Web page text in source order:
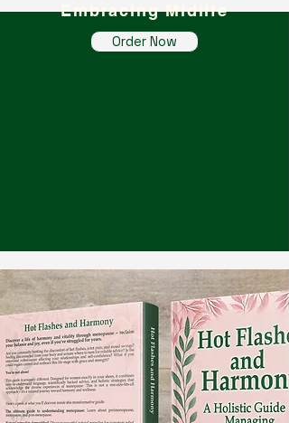
Embracing Midlife
Order Now